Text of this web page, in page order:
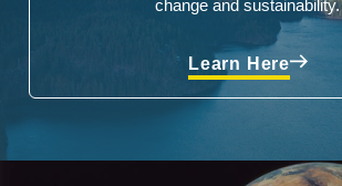
change and sustainability.
Learn Here